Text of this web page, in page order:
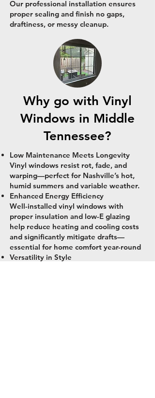
Our professional installation ensures
proper sealing and finish no gaps,
draftiness, or messy cleanup.
Why go with Vinyl
Windows in Middle
Tennessee?
Low Maintenance Meets Longevity
Vinyl windows resist rot, fade, and
warping—perfect for Nashville’s hot,
humid summers and variable weather.
Enhanced Energy Efficiency
Well-installed vinyl windows with
proper insulation and low-E glazing
help reduce heating and cooling costs
and significantly mitigate drafts—
essential for home comfort year-round
Versatility in Style